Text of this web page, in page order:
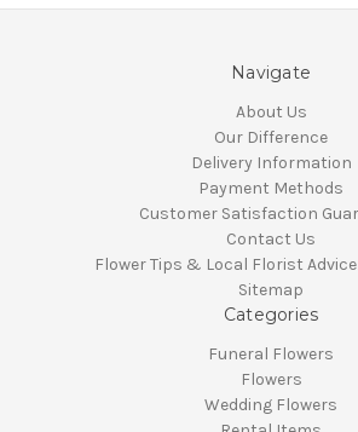
Navigate
About Us
Our Difference
Delivery Information
Payment Methods
Customer Satisfaction
Contact Us
Flower Tips & Local Florist
Sitemap
Categories
Funeral Flowers
Flowers
Wedding Flowers